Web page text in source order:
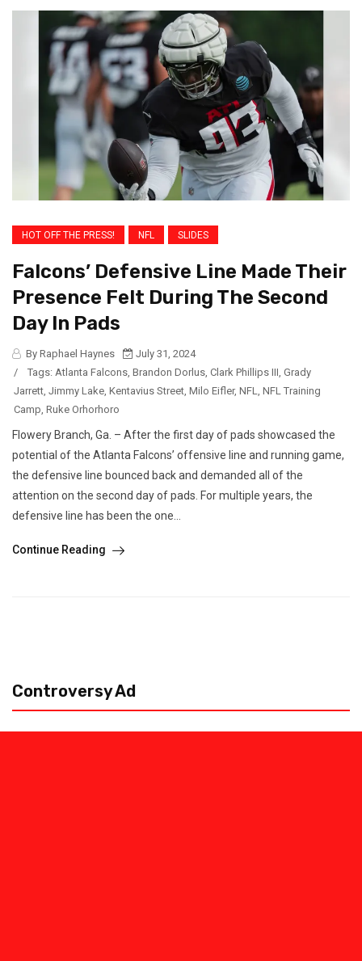
HOT OFF THE PRESS! NFL SLIDES
Falcons’ Defensive Line Made Their
Presence Felt During The Second
Day In Pads
By Raphael Haynes
July 31, 2024
/
Tags: Atlanta Falcons, Brandon Dorlus, Clark Phillips III, Grady
Jarrett, Jimmy Lake, Kentavius Street, Milo Eifler, NFL, NFL Training
Camp, Ruke Orhorhoro
Flowery Branch, Ga. – After the first day of pads showcased the
potential of the Atlanta Falcons’ offensive line and running game,
the defensive line bounced back and demanded all of the
attention on the second day of pads. For multiple years, the
defensive line has been the one...
Continue Reading
Controversy Ad